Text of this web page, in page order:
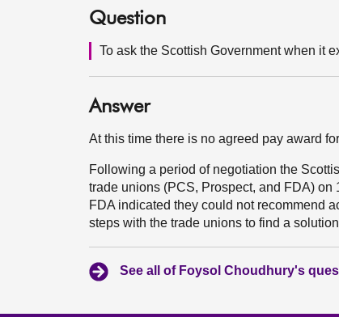
Question
To ask the Scottish Government when it
Answer
At this time there is no agreed pay award
Following a period of negotiation the
trade unions (PCS, Prospect, and FDA)
FDA indicated they could not recommend
steps with the trade unions to find a
See all of Foysol Choudhury's